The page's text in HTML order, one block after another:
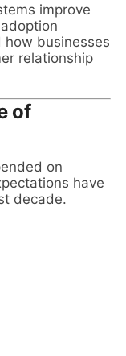
improve
businesses
relationship
of
on
have
decade.